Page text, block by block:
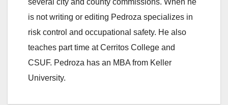
is not writing or editing Pedroza specializes in
risk control and occupational safety. He also
teaches part time at Cerritos College and
CSUF. Pedroza has an MBA from Keller
University.